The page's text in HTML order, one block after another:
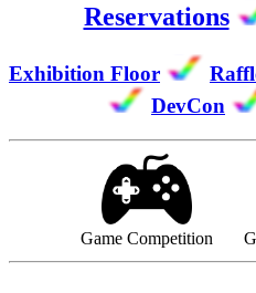
Reservations
Exhibition Floor
DevCon
Game Competition